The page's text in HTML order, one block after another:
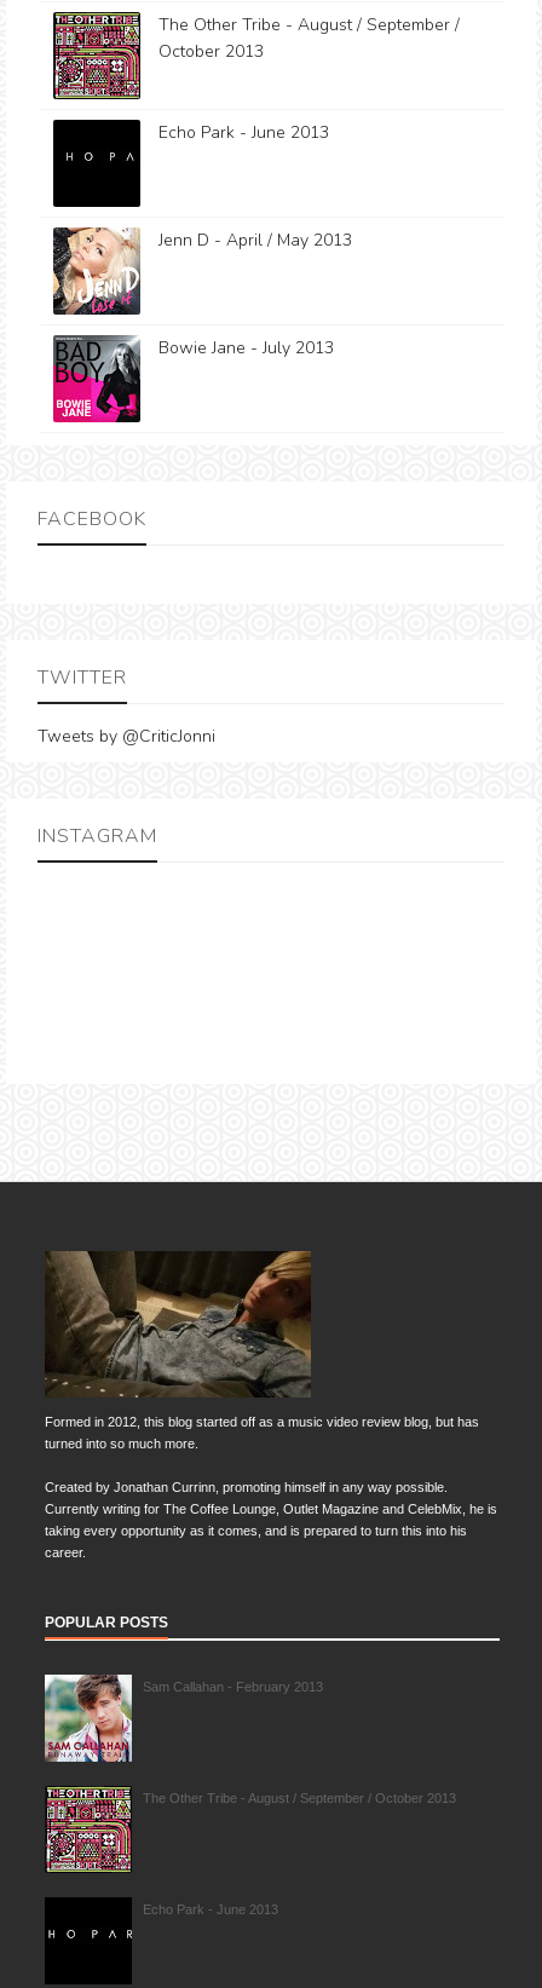
The Other Tribe - August / September /
October 2013
Echo Park - June 2013
Jenn D - April / May 2013
Bowie Jane - July 2013
FACEBOOK
TWITTER
Tweets by @CriticJonni
INSTAGRAM
Formed in 2012, this blog started off as a music video review blog, but has
turned into so much more.
Created by Jonathan Currinn, promoting himself in any way possible.
Currently writing for The Coffee Lounge, Outlet Magazine and CelebMix, he is
taking every opportunity as it comes, and is prepared to turn this into his
career.
POPULAR POSTS
Sam Callahan - February 2013
The Other Tribe - August / September / October 2013
Echo Park - June 2013